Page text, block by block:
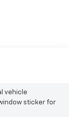
vehicle
sticker for